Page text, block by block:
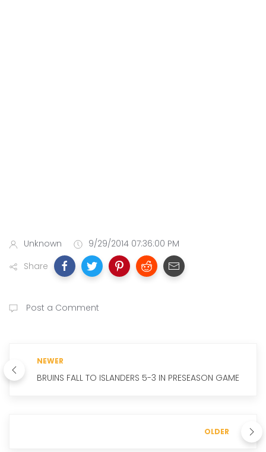
Unknown
9/29/2014 07:36:00 PM
Share
Post a Comment
NEWER
BRUINS FALL TO ISLANDERS 5-3 IN PRESEASON GAME
OLDER